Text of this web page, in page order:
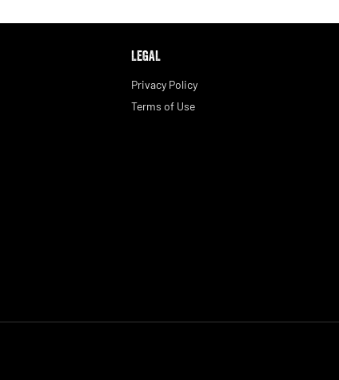
LEGAL
Privacy Policy
Terms of Use